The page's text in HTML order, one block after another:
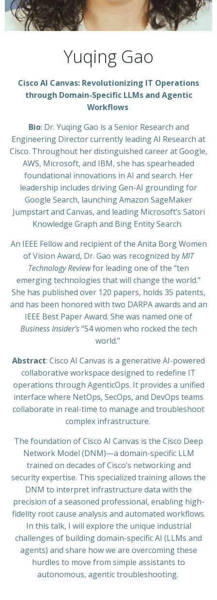
Yuqing Gao
Cisco AI Canvas: Revolutionizing IT Operations
through Domain-Specific LLMs and Agentic
Workflows
Bio: Dr. Yuqing Gao is a Senior Research and
Engineering Director currently leading AI Research at
Cisco. Throughout her distinguished career at Google,
AWS, Microsoft, and IBM, she has spearheaded
foundational innovations in AI and search. Her
leadership includes driving Gen-AI grounding for
Google Search, launching Amazon SageMaker
Jumpstart and Canvas, and leading Microsoft’s Satori
Knowledge Graph and Bing Entity Search.
An IEEE Fellow and recipient of the Anita Borg Women
of Vision Award, Dr. Gao was recognized byMIT
Technology Reviewfor leading one of the “ten
emerging technologies that will change the world.”
She has published over 120 papers, holds 35 patents,
and has been honored with two DARPA awards and an
IEEE Best Paper Award. She was named one of
Business Insider’s“54 women who rocked the tech
world.”
Abstract: Cisco AI Canvas is a generative AI-powered
collaborative workspace designed to redefine IT
operations through AgenticOps. It provides a unified
interface where NetOps, SecOps, and DevOps teams
collaborate in real-time to manage and troubleshoot
complex infrastructure.
The foundation of Cisco AI Canvas is the Cisco Deep
Network Model (DNM)—a domain-specific LLM
trained on decades of Cisco’s networking and
security expertise. This specialized training allows the
DNM to interpret infrastructure data with the
precision of a seasoned professional, enabling high-
fidelity root cause analysis and automated workflows.
In this talk, I will explore the unique industrial
challenges of building domain-specific AI (LLMs and
agents) and share how we are overcoming these
hurdles to move from simple assistants to
autonomous, agentic troubleshooting.